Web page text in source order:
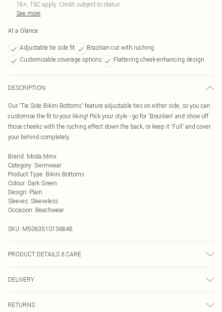
18+, T&C apply. Credit subject to status.
See more
At a Glance
Adjustable tie side fit
Brazilian cut with ruching
Customisable coverage options
Flattering cheek-enhancing design
DESCRIPTION
Our 'Tie Side Bikini Bottoms' feature adjustable ties on either side, so you can
customise the fit to your liking! Pick your style - go for 'Brazilian' and show off
those cheeks with the ruching effect down the back, or keep it 'Full' and cover
your behind completely.
Brand: Moda Minx
Category: Swimwear
Product Type: Bikini Bottoms
Colour: Dark Green
Design: Plain
Sleeves: Sleeveless
Occasion: Beachwear
SKU: M5063510136848
PRODUCT DETAILS & CARE
DELIVERY
RETURNS